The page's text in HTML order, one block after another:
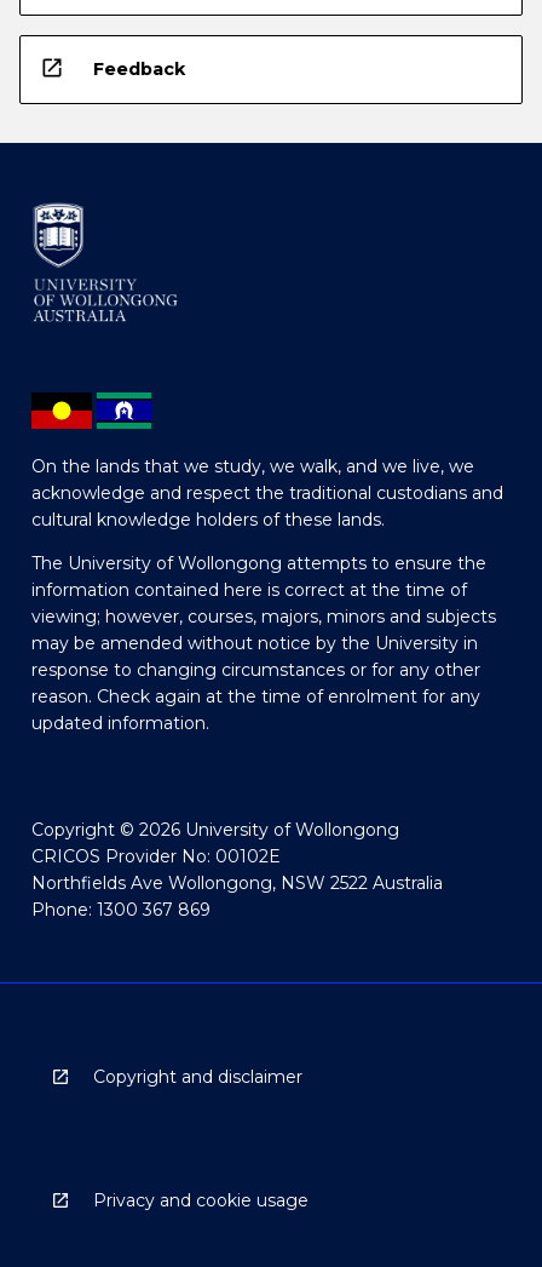
open_in_new Feedback
On the lands that we study, we walk, and we live, we
acknowledge and respect the traditional custodians and
cultural knowledge holders of these lands.
The University of Wollongong attempts to ensure the
information contained here is correct at the time of
viewing; however, courses, majors, minors and subjects
may be amended without notice by the University in
response to changing circumstances or for any other
reason. Check again at the time of enrolment for any
updated information.
Copyright © 2026 University of Wollongong
CRICOS Provider No: 00102E
Northfields Ave Wollongong, NSW 2522 Australia
Phone: 1300 367 869
Copyright and disclaimer
Privacy and cookie usage